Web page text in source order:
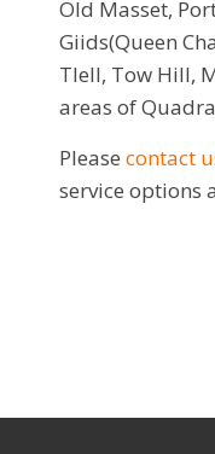
Old Masset,
Giids(Queen
Tlell, Tow Hill,
areas of
Please contact
service options